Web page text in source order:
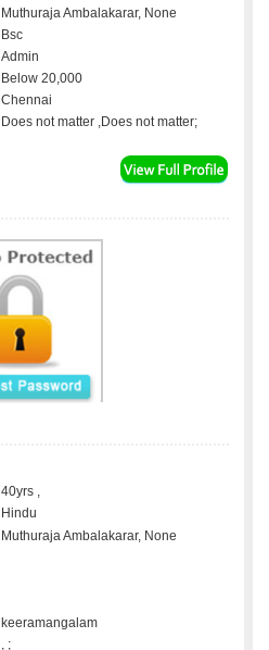
Muthuraja Ambalakarar, None
Bsc
Admin
Below 20,000
Chennai
Does not matter ,Does not matter;
40yrs ,
Hindu
Muthuraja Ambalakarar, None
keeramangalam
, ;